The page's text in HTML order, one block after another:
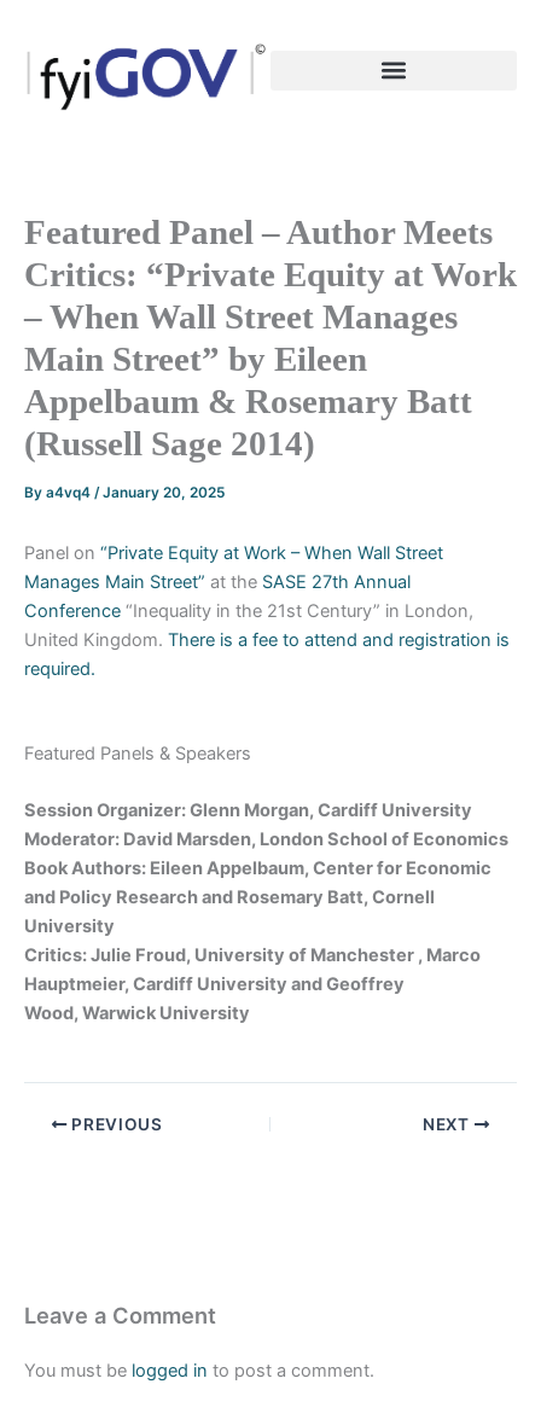
content
Featured Panel – Author Meets
Critics: “Private Equity at Work
– When Wall Street Manages
Main Street” by Eileen
Appelbaum & Rosemary Batt
(Russell Sage 2014)
By a4vq4 /January 20, 2025
Panel on “Private Equity at Work – When Wall Street
Manages Main Street” at the SASE 27th Annual
Conference “Inequality in the 21st Century” in London,
United Kingdom. There is a fee to attend and registration is
required.
Featured Panels & Speakers
Session Organizer: Glenn Morgan, Cardiff University
Moderator: David Marsden, London School of Economics
Book Authors: Eileen Appelbaum, Center for Economic
and Policy Research and Rosemary Batt, Cornell
University
Critics: Julie Froud, University of Manchester , Marco
Hauptmeier, Cardiff University and Geoffrey
Wood, Warwick University
PREVIOUS NEXT
Leave a Comment
You must be logged in to post a comment.